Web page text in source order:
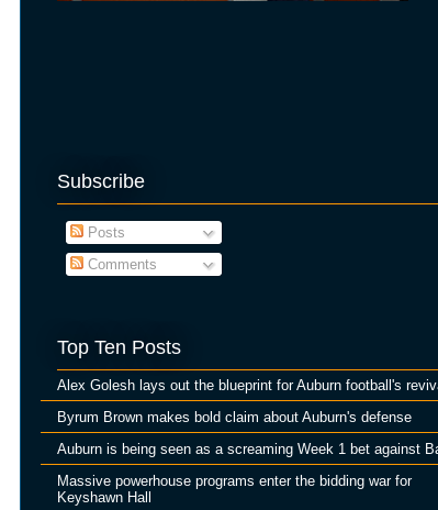
Subscribe
Posts
Comments
Top Ten Posts
Alex Golesh lays out the blueprint for Auburn football's
Byrum Brown makes bold claim about Auburn's defense
Auburn is being seen as a screaming Week 1 bet against
Massive powerhouse programs enter the bidding war for
Keyshawn Hall